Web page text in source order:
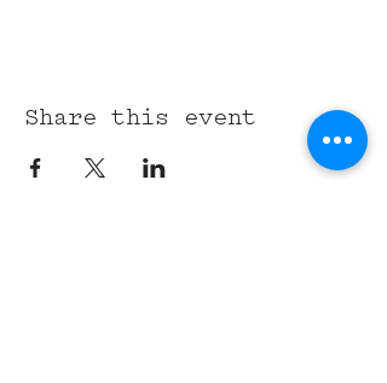
Share this event